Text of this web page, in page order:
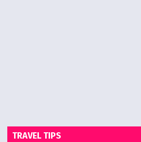
TRAVEL TIPS